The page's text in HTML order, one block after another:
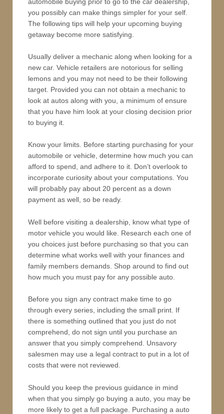
you possibly can make things simpler for your self.
The following tips will help your upcoming buying
getaway become more satisfying.
Usually deliver a mechanic along when looking for a
new car. Vehicle retailers are notorious for selling
lemons and you may not need to be their following
target. Provided you can not obtain a mechanic to
look at autos along with you, a minimum of ensure
that you have him look at your closing decision prior
to buying it.
Know your limits. Before starting purchasing for your
automobile or vehicle, determine how much you can
afford to spend, and adhere to it. Don’t overlook to
incorporate curiosity about your computations. You
will probably pay about 20 percent as a down
payment as well, so be ready.
Well before visiting a dealership, know what type of
motor vehicle you would like. Research each one of
you choices just before purchasing so that you can
determine what works well with your finances and
family members demands. Shop around to find out
how much you must pay for any possible auto.
Before you sign any contract make time to go
through every series, including the small print. If
there is something outlined that you just do not
comprehend, do not sign until you purchase an
answer that you simply comprehend. Unsavory
salesmen may use a legal contract to put in a lot of
costs that were not reviewed.
Should you keep the previous guidance in mind
when that you simply go buying a auto, you may be
more likely to get a full package. Purchasing a auto